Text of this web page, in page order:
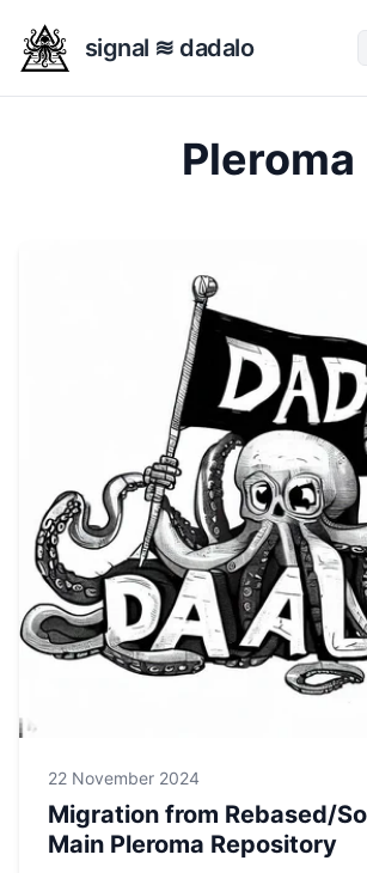
signal ≋ dadalo
Pleroma
22 November 2024
Migration from Rebased/
Main Pleroma Repository